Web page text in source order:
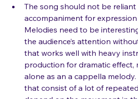
how the chords are moving in
The song should not be
accompaniment for
Melodies need to be
the audience’s attention
that works well with heavy
production for dramatic
alone as an a cappella melody.